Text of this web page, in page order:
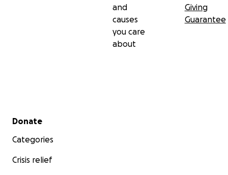
and
causes
you care
about
Giving
Guarantee
Secondary menu
Donate
Categories
Crisis relief